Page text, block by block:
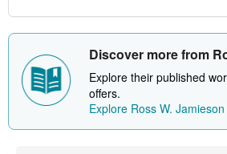
Discover more from
Explore their published
offers.
Explore Ross W. Jamieson